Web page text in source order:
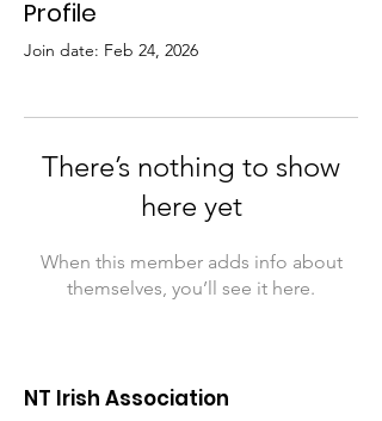
Profile
Join date: Feb 24, 2026
There’s nothing to show
here yet
When this member adds info about
themselves, you’ll see it here.
NT Irish Association